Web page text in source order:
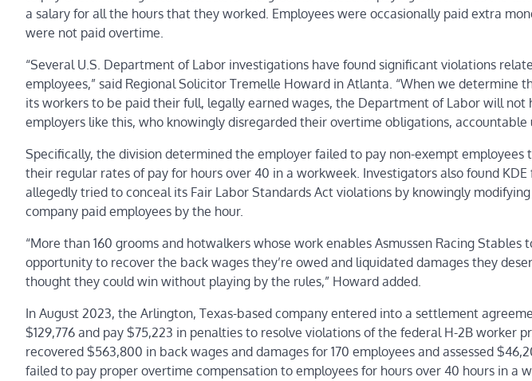
a salary for all the hours that they worked. Employees were occasionally paid extra
were not paid overtime.
“Several U.S. Department of Labor investigations have found significant violations
employees,” said Regional Solicitor Tremelle Howard in Atlanta. “When we determine
its workers to be paid their full, legally earned wages, the Department of Labor will
employers like this, who knowingly disregarded their overtime obligations, accountable
Specifically, the division determined the employer failed to pay non-exempt
their regular rates of pay for hours over 40 in a workweek. Investigators also found
allegedly tried to conceal its Fair Labor Standards Act violations by knowingly
company paid employees by the hour.
“More than 160 grooms and hotwalkers whose work enables Asmussen Racing Stables
opportunity to recover the back wages they’re owed and liquidated damages they
thought they could win without playing by the rules,” Howard added.
In August 2023, the Arlington, Texas-based company entered into a settlement
$129,776 and pay $75,223 in penalties to resolve violations of the federal H-2B worker
recovered $563,800 in back wages and damages for 170 employees and assessed
failed to pay proper overtime compensation to employees for hours over 40 hours in a